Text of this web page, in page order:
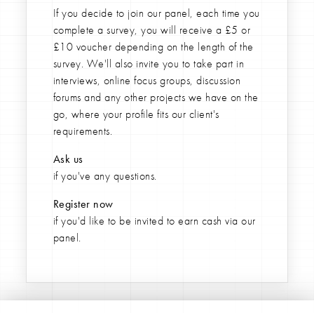
If you decide to join our panel,each time you
complete a survey, you will receive a £5 or
£10 voucher depending on the length of the
survey. We'll also invite you to take part in
interviews, online focus groups, discussion
forums and any other projects we have on the
go, where your profile fits our client's
requirements.
Ask us
if you've any questions.
Register now
if you'd like to be invited to earn cash via our
panel.